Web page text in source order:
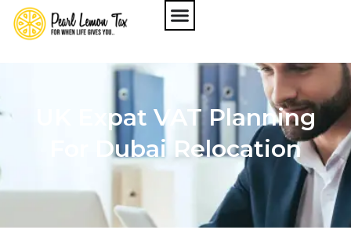
UK Expat VAT Planning
For Dubai Relocation